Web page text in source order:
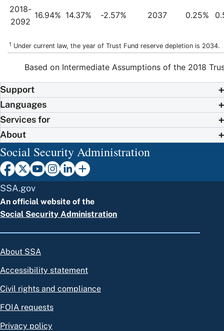
2018-
2092
16.94% 14.37% -2.57% 2037 0.25%
1 Under current law, the year of Trust Fund reserve depletion is 2034.
Based on Intermediate Assumptions of the 2018
Support
Languages
Services for
About
Social Security Administration
SSA.gov
An official website of the
Social Security Administration
About SSA
Accessibility statement
Civil rights and compliance
FOIA requests
Privacy policy